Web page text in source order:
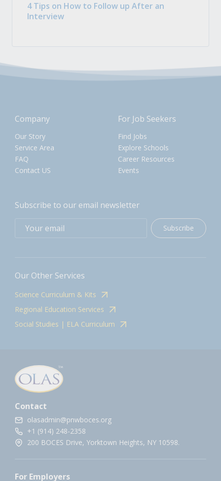
4 Tips on How to Follow up After an
Interview
Company
Our Story
Service Area
FAQ
Contact US
For Job Seekers
Find Jobs
Explore Schools
Career Resources
Events
Subscribe to our email newsletter
Subscribe
Our Other Services
Science Curriculum & Kits
Regional Education Services
Social Studies | ELA Curriculum
Contact
olasadmin@pnwboces.org
+1 (914) 248-2358
200 BOCES Drive, Yorktown Heights, NY 10598.
For Employers